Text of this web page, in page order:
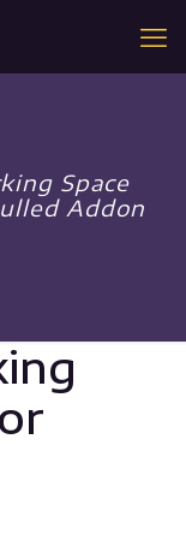
Space
Addon